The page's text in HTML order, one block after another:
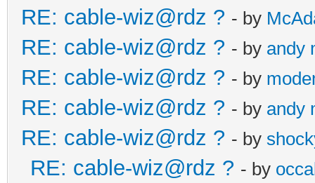
RE: cable-wiz@rdz ? - by
RE: cable-wiz@rdz ? - by andy
RE: cable-wiz@rdz ? - by
RE: cable-wiz@rdz ? - by andy
RE: cable-wiz@rdz ? - by
RE: cable-wiz@rdz ? - by